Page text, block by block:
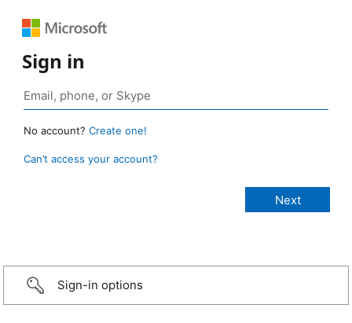
Sign in
No account? Create one!
Can’t access your account?
Sign-in options